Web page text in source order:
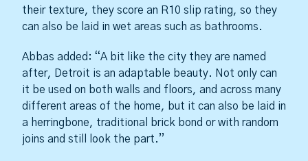
their texture, they score an R10 slip rating, so they
can also be laid in wet areas such as bathrooms.
Abbas added: “A bit like the city they are named
after, Detroit is an adaptable beauty. Not only can
it be used on both walls and floors, and across many
different areas of the home, but it can also be laid in
a herringbone, traditional brick bond or with random
joins and still look the part.”